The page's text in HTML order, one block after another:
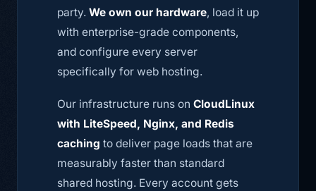
party. We own our hardware, load it up
with enterprise-grade components,
and configure every server
specifically for web hosting.
Our infrastructure runs on CloudLinux
with LiteSpeed, Nginx, and Redis
caching to deliver page loads that are
measurably faster than standard
shared hosting. Every account gets